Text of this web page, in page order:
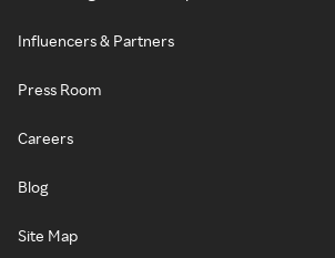
Influencers & Partners
Press Room
Careers
Blog
Site Map